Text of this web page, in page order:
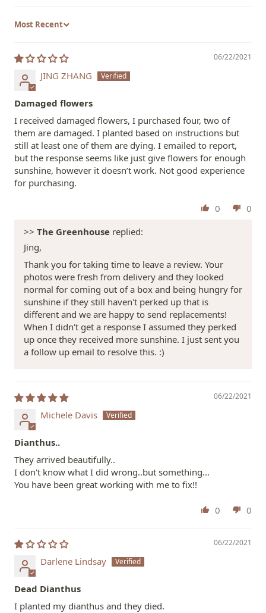
Sort by
06/22/2021
JING ZHANG
Damaged flowers
I received damaged flowers, I purchased four, two of
them are damaged. I planted based on instructions but
still at least one of them are dying. I emailed to report,
but the response seems like just give flowers for enough
sunshine, however it doesn’t work. Not good experience
for purchasing.
0
0
>> The Greenhouse replied:
Jing,
Thank you for taking time to leave a review. Your
photos were fresh from delivery and they looked
normal for coming out of a box and being hungry for
sunshine if they still haven't perked up that is
different and we are happy to send replacements!
When I didn't get a response I assumed they perked
up once they received more sunshine. I just sent you
a follow up email to resolve this. :)
06/22/2021
Michele Davis
Dianthus..
They arrived beautifully..
I don't know what I did wrong..but something...
You have been great working with me to fix!!
0 0
06/22/2021
Darlene Lindsay
Dead Dianthus
I planted my dianthus and they died.